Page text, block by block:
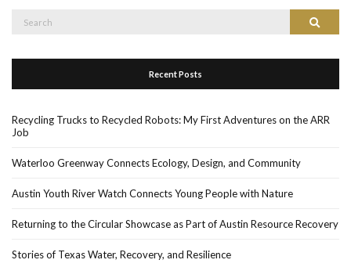
Search
Recent Posts
Recycling Trucks to Recycled Robots: My First Adventures on the ARR
Job
Waterloo Greenway Connects Ecology, Design, and Community
Austin Youth River Watch Connects Young People with Nature
Returning to the Circular Showcase as Part of Austin Resource Recovery
Stories of Texas Water, Recovery, and Resilience